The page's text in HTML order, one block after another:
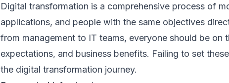
Digital transformation is a comprehensive process of
applications, and people with the same objectives
from management to IT teams, everyone should be on
expectations, and business benefits. Failing to set
the digital transformation journey.